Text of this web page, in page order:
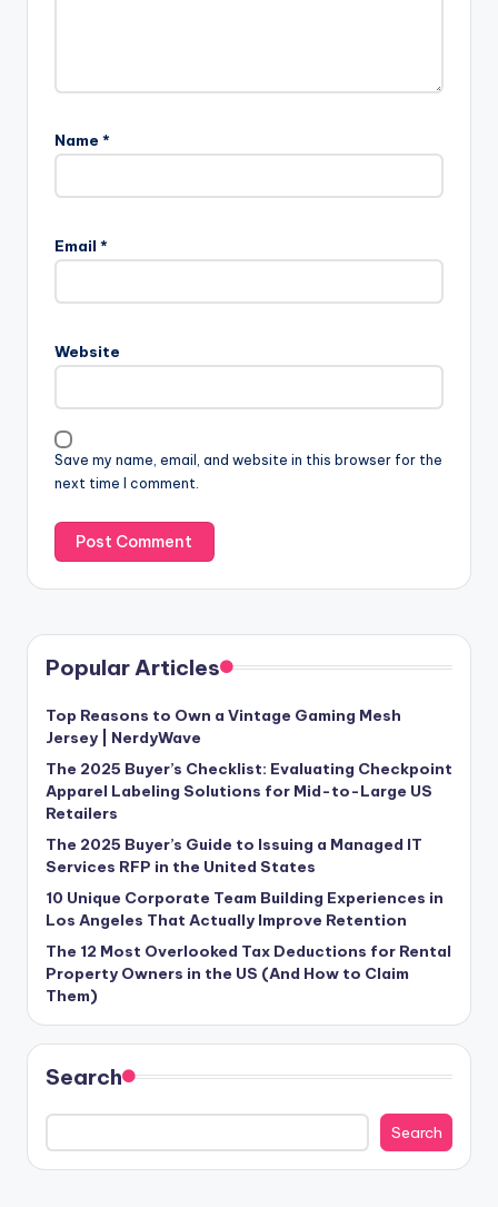
Name *
Email *
Website
Save my name, email, and website in this browser for the
next time I comment.
Popular Articles
Top Reasons to Own a Vintage Gaming Mesh
Jersey | NerdyWave
The 2025 Buyer’s Checklist: Evaluating Checkpoint
Apparel Labeling Solutions for Mid-to-Large US
Retailers
The 2025 Buyer’s Guide to Issuing a Managed IT
Services RFP in the United States
10 Unique Corporate Team Building Experiences in
Los Angeles That Actually Improve Retention
The 12 Most Overlooked Tax Deductions for Rental
Property Owners in the US (And How to Claim
Them)
Search
Search